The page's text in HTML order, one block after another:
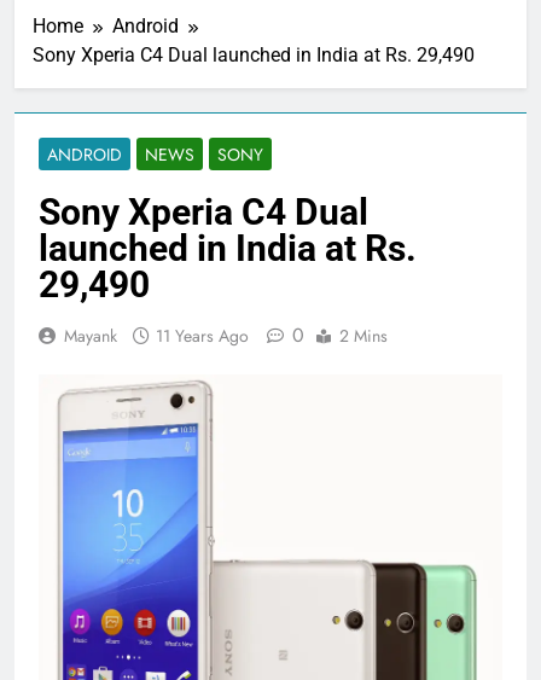
Home
Android
Sony Xperia C4 Dual launched in India at Rs. 29,490
ANDROID NEWS SONY
Sony Xperia C4 Dual
launched in India at Rs.
29,490
Mayank 11 Years Ago 0 2 Mins